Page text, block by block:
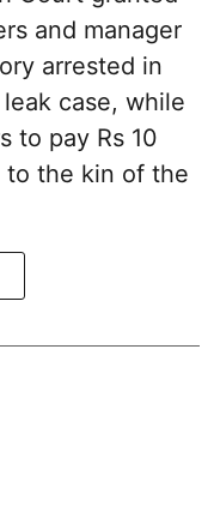
and manager
arrested in
case, while
to pay Rs 10
to the kin of the